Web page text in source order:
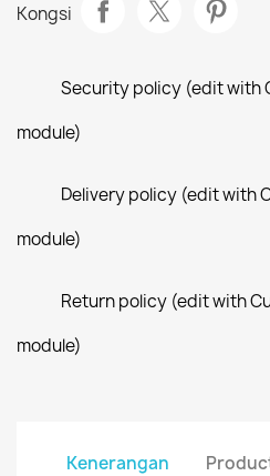
Kongsi
Security policy (edit with
module)
Delivery policy (edit with
module)
Return policy (edit with
module)
Kenerangan